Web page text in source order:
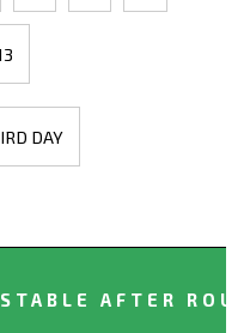
DAY
AFTER